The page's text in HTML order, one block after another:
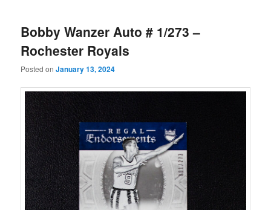
Bobby Wanzer Auto # 1/273 –
Rochester Royals
Posted onJanuary 13, 2024